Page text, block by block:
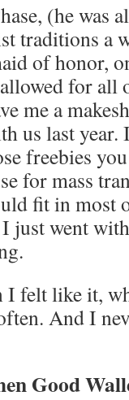
(he was
traditions a
of honor,
for all
me a
us last year.
freebies
for mass
fit in most
just went
I felt like it,
And I
Good